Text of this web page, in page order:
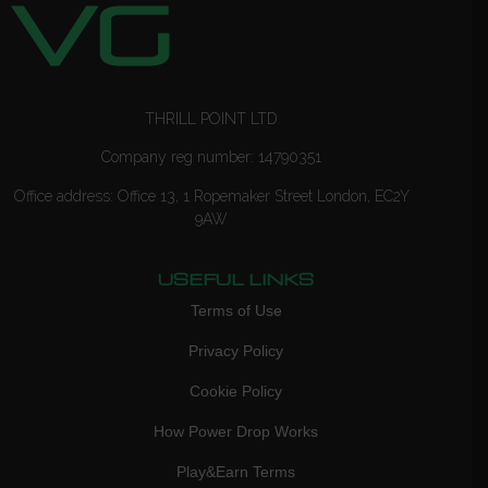
THRILL POINT LTD
Company reg number: 14790351
Office address: Office 13, 1 Ropemaker Street London, EC2Y
9AW
USEFUL LINKS
Terms of Use
Privacy Policy
Cookie Policy
How Power Drop Works
Play&Earn Terms